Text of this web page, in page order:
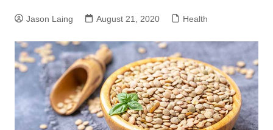
Jason Laing August 21, 2020 Health